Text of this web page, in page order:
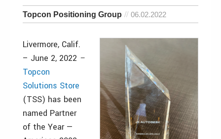
Topcon Positioning Group 06.02.2022
Livermore, Calif.
– June 2, 2022 –
Topcon
Solutions Store
(TSS) has been
named Partner
of the Year —